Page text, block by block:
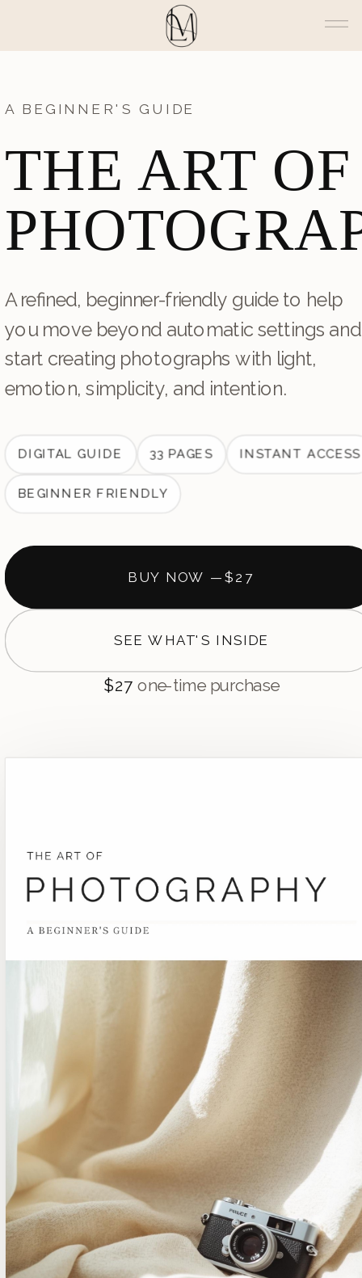
A BEGINNER'S GUIDE
THE ART OF
A refined, beginner-friendly guide to help
you move beyond automatic settings and
start creating photographs with light,
emotion, simplicity, and intention.
DIGITAL GUIDE 33 PAGES INSTANT ACCESS
BEGINNER FRIENDLY
BUY NOW — $27
SEE WHAT'S INSIDE
$27 one-time purchase